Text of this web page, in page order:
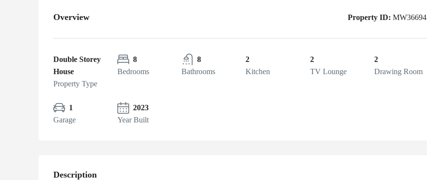
Overview Property ID: MW36694
Double Storey
House
Property Type
8
Bedrooms
8
Bathrooms
2
Kitchen
2
TV Lounge
2
Drawing Room
1
Garage
2023
Year Built
Description